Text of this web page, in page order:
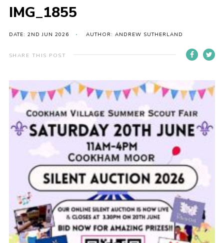
Events
Gallery
Information for parents
Contact
Leaders’ Area
Privacy Policy
Join
IMG_1855
DATE: 2ND JUN 2026 AUTHOR: ANDREW SUTHERLAND
SHARE THIS POST